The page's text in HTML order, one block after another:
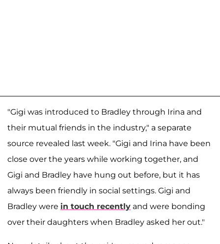
"Gigi was introduced to Bradley through Irina and
their mutual friends in the industry," a separate
source revealed last week. "Gigi and Irina have been
close over the years while working together, and
Gigi and Bradley have hung out before, but it has
always been friendly in social settings. Gigi and
Bradley were in touch recently and were bonding
over their daughters when Bradley asked her out."